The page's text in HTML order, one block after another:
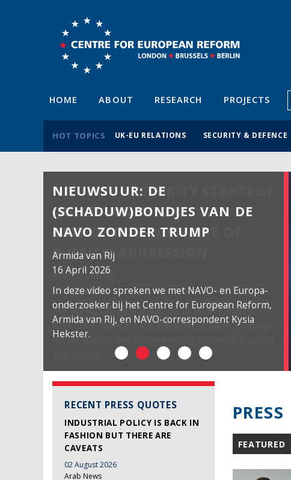
HOME ABOUT RESEARCH PROJECTS
HOT TOPICS UK-EU RELATIONS SECURITY & DEFENCE
NIEUWSUUR: DE
(SCHADUW)BONDJES VAN DE
NAVO ZONDER TRUMP
Armida van Rij
16 April 2026
In deze video spreken we met NAVO- en Europa-
onderzoeker bij het Centre for European Reform,
Armida van Rij, en NAVO-correspondent Kysia
Hekster.
RECENT PRESS QUOTES
INDUSTRIAL POLICY IS BACK IN
FASHION BUT THERE ARE
CAVEATS
02 August 2026
Arab News
PRESS
FEATURED